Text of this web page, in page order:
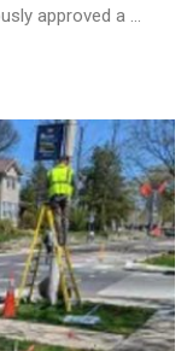
approved a ...